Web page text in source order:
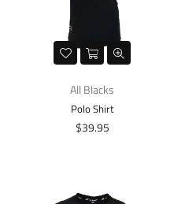
All Blacks
Polo Shirt
Regular
$39.95